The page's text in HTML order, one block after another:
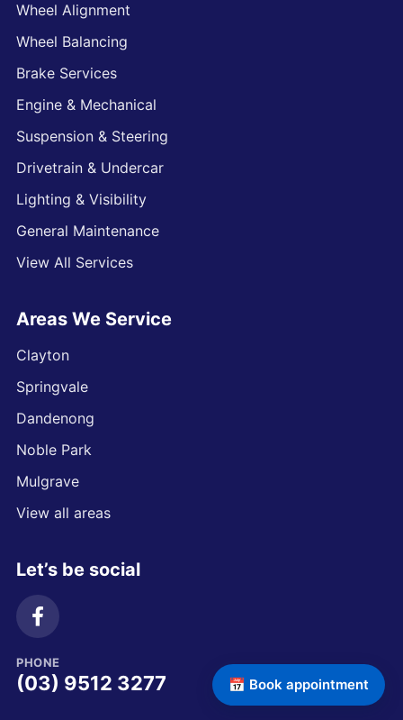
Wheel Alignment
Wheel Balancing
Brake Services
Engine & Mechanical
Suspension & Steering
Drivetrain & Undercar
Lighting & Visibility
General Maintenance
View All Services
Areas We Service
Clayton
Springvale
Dandenong
Noble Park
Mulgrave
View all areas
Let’s be social
PHONE
(03) 9512 3277 📅 Book appointment